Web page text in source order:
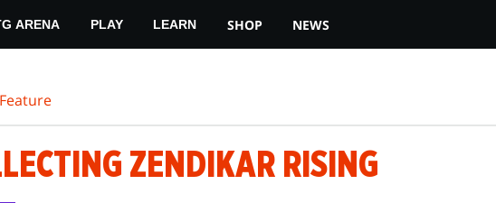
ARENA PLAY LEARN SHOP NEWS
Feature
ZENDIKAR RISING